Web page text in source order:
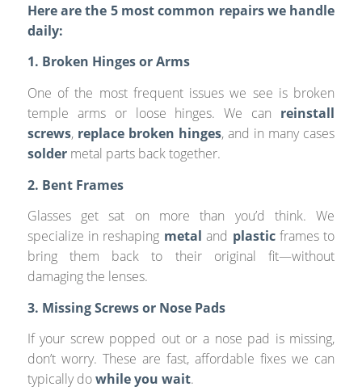
Here are the 5 most common repairs we handle
daily:
1. Broken Hinges or Arms
One of the most frequent issues we see is broken
temple arms or loose hinges. We can reinstall
screws, replace broken hinges, and in many cases
soldermetal parts back together.
2. Bent Frames
Glasses get sat on more than you’d think. We
specialize in reshaping metal and plasticframes to
bring them back to their original fit—without
damaging the lenses.
3. Missing Screws or Nose Pads
If your screw popped out or a nose pad is missing,
don’t worry. These are fast, affordable fixes we can
typically dowhile you wait.